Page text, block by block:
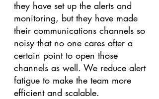
they have set up the alerts and
monitoring, but they have made
their communications channels so
noisy that no one cares after a
certain point to open those
channels as well. We reduce alert
fatigue to make the team more
efficient and scalable.